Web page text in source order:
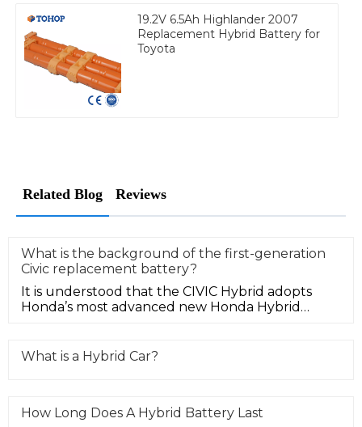
19.2V 6.5Ah Highlander 2007
Replacement Hybrid Battery for
Toyota
Related Blog Reviews
What is the background of the first-generation
Civic replacement battery?
It is understood that the CIVIC Hybrid adopts
Honda’s most advanced new Honda Hybrid
What is a Hybrid Car?
How Long Does A Hybrid Battery Last